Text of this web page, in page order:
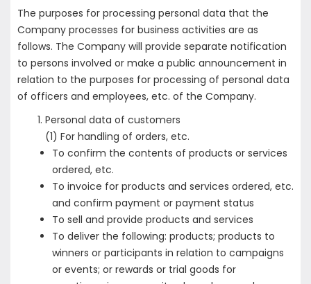
The purposes for processing personal data that the
Company processes for business activities are as
follows. The Company will provide separate notification
to persons involved or make a public announcement in
relation to the purposes for processing of personal data
of officers and employees, etc. of the Company.
Personal data of customers
(1) For handling of orders, etc.
To confirm the contents of products or services
ordered, etc.
To invoice for products and services ordered, etc.
and confirm payment or payment status
To sell and provide products and services
To deliver the following: products; products to
winners or participants in relation to campaigns
or events; or rewards or trial goods for